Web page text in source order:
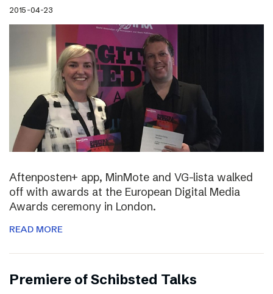
2015-04-23
Aftenposten+ app, MinMote and VG-lista walked
off with awards at the European Digital Media
Awards ceremony in London.
READ MORE
Premiere of Schibsted Talks